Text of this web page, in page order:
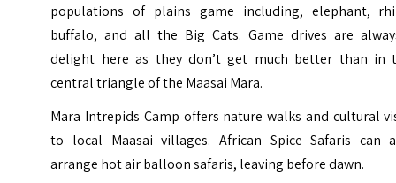
populations of plains game including, elephant,
buffalo, and all the Big Cats. Game drives are
delight here as they don’t get much better than in
central triangle of the Maasai Mara.
Mara Intrepids Camp offers nature walks and cultural
to local Maasai villages. African Spice Safaris can
arrange hot air balloon safaris, leaving before dawn.